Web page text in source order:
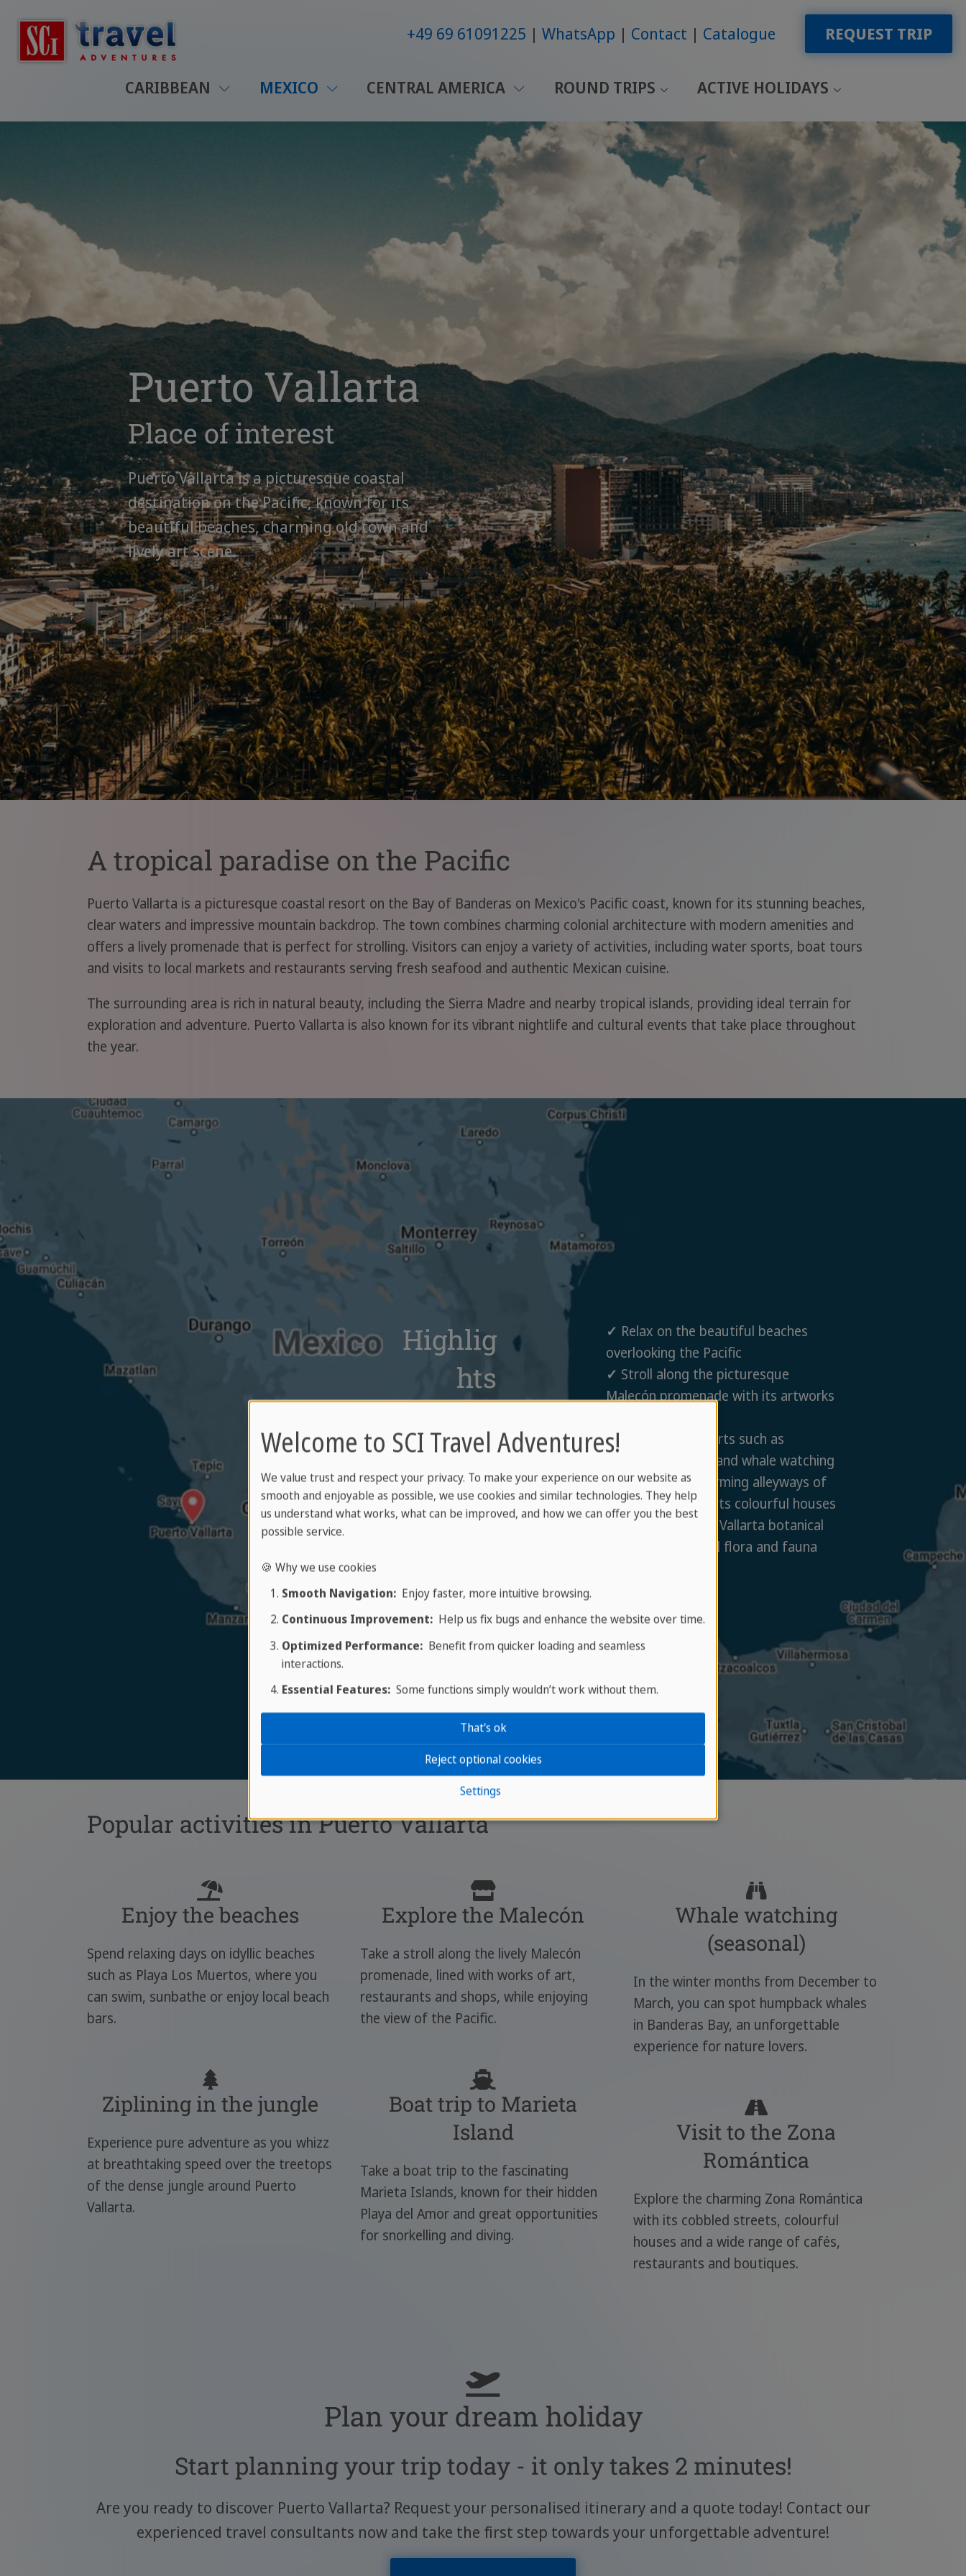
+49 69 61091225 WhatsApp Contact Catalogue REQUEST TRIP
CARIBBEAN MEXICO CENTRAL AMERICA ROUND TRIPS ACTIVE HOLIDAYS
Puerto Vallarta
Place of interest
Puerto Vallarta is a picturesque coastal
destination on the Pacific, known for its
beautiful beaches, charming old town and
lively art scene.
A tropical paradise on the Pacific
Puerto Vallarta is a picturesque coastal resort on the Bay of Banderas on Mexico's Pacific coast, known for its stunning beaches,
clear waters and impressive mountain backdrop. The town combines charming colonial architecture with modern amenities and
offers a lively promenade that is perfect for strolling. Visitors can enjoy a variety of activities, including water sports, boat tours
and visits to local markets and restaurants serving fresh seafood and authentic Mexican cuisine.
The surrounding area is rich in natural beauty, including the Sierra Madre and nearby tropical islands, providing ideal terrain for
exploration and adventure. Puerto Vallarta is also known for its vibrant nightlife and cultural events that take place throughout
the year.
Highlig
hts
in
Puerto
Vallarta
✓ Relax on the beautiful beaches
overlooking the Pacific
✓ Stroll along the picturesque
Malecón promenade with its artworks
✓Enjoy water sports such as
snorkelling, diving and whale watching
✓Explore the charming alleyways of
the old town with its colourful houses
Visit the Puerto Vallarta botanical
garden for tropical flora and fauna
Popular activities in Puerto Vallarta
Enjoy the beaches
Spend relaxing days on idyllic beaches
such as Playa Los Muertos, where you
can swim, sunbathe or enjoy local beach
bars.
Ziplining in the jungle
Experience pure adventure as you whizz
at breathtaking speed over the treetops
of the dense jungle around Puerto
Vallarta.
Explore the Malecón
Take a stroll along the lively Malecón
promenade, lined with works of art,
restaurants and shops, while enjoying
the view of the Pacific.
Boat trip to Marieta
Island
Take a boat trip to the fascinating
Marieta Islands, known for their hidden
Playa del Amor and great opportunities
for snorkelling and diving.
Whale watching
(seasonal)
In the winter months from December to
March, you can spot humpback whales
in Banderas Bay, an unforgettable
experience for nature lovers.
Visit to the Zona
Romántica
Explore the charming Zona Romántica
with its cobbled streets, colourful
houses and a wide range of cafés,
restaurants and boutiques.
Plan your dream holiday
Start planning your trip today - it only takes 2 minutes!
Are you ready to discover Puerto Vallarta? Request your personalised itinerary and a quote today! Contact our
experienced travel consultants now and take the first step towards your unforgettable adventure!
Welcome to SCI Travel Adventures!
We value trust and respect your privacy. To make your experience on our website as
smooth and enjoyable as possible, we use cookies and similar technologies. They help
us understand what works, what can be improved, and how we can offer you the best
possible service.
🍪 Why we use cookies
Smooth Navigation:Enjoy faster, more intuitive browsing.
Continuous Improvement:Help us fix bugs and enhance the website over time.
Optimized Performance:Benefit from quicker loading and seamless
interactions.
Essential Features:Some functions simply wouldn’t work without them.
Settings
Reject optional cookies
That's ok